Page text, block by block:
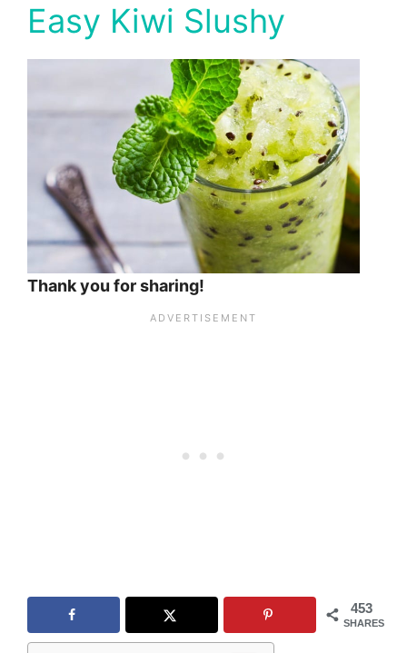
Easy Kiwi Slushy
Thank you for sharing!
453
SHARES